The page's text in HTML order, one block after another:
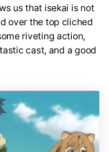
us that isekai is not
over the top cliched
riveting action,
cast, and a good